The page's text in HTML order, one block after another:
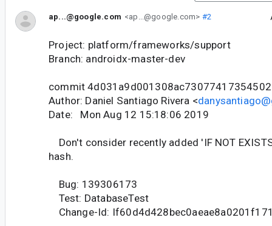
ap...@google.com <ap...@google.com> #2
Project: platform/frameworks/support
Branch: androidx-master-dev
commit
Author: Daniel Santiago Rivera <
Date: Mon Aug 12 15:18:06 2019
Don't consider recently added 'IF NOT
hash.
Bug: 139306173
Test: DatabaseTest
Change-Id: